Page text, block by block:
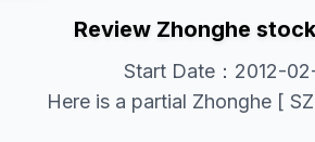
Review Zhonghe
Start Date：2012-
Here is a partial Zhonghe [